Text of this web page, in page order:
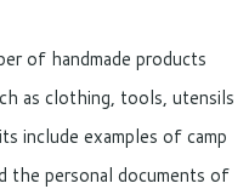
of handmade products
as clothing, tools, utensils
include examples of camp
the personal documents of